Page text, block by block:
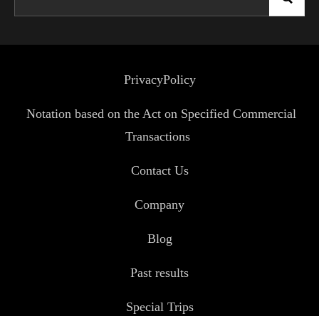
PrivacyPolicy
Notation based on the Act on Specified Commercial
Transactions
Contact Us
Company
Blog
Past results
Special Trips